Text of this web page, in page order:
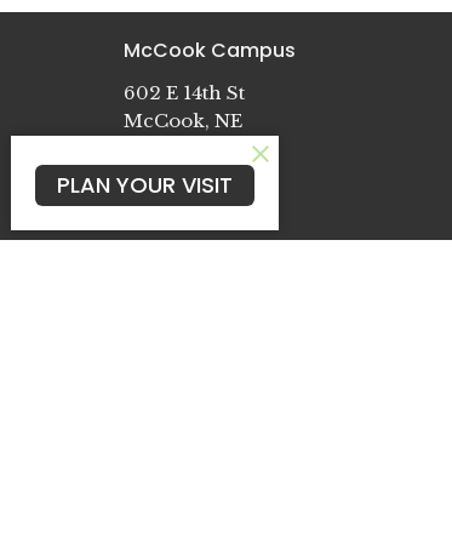
McCook Campus
602 E 14th St
McCook, NE
View Map
PLAN YOUR VISIT